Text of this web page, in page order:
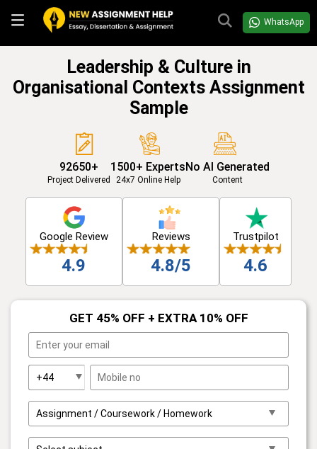
WhatsApp
Leadership & Culture in
Organisational Contexts Assignment
Sample
92650+
Project Delivered
1500+ Experts
24x7 Online Help
No AI Generated
Content
Google Review
4.9
Reviews
4.8/5
Trustpilot
4.6
GET 45% OFF + EXTRA 10% OFF